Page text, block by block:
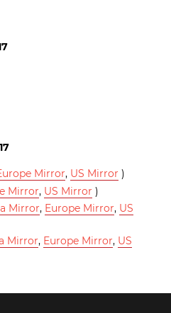
Mirror, US Mirror )
Mirror, US Mirror )
Mirror, Europe Mirror, US
Mirror, Europe Mirror, US